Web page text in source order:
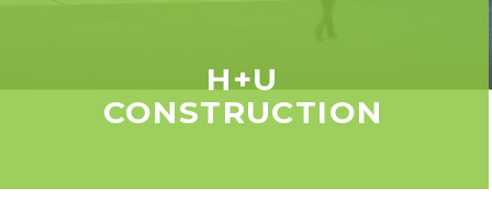
H+U
CONSTRUCTION